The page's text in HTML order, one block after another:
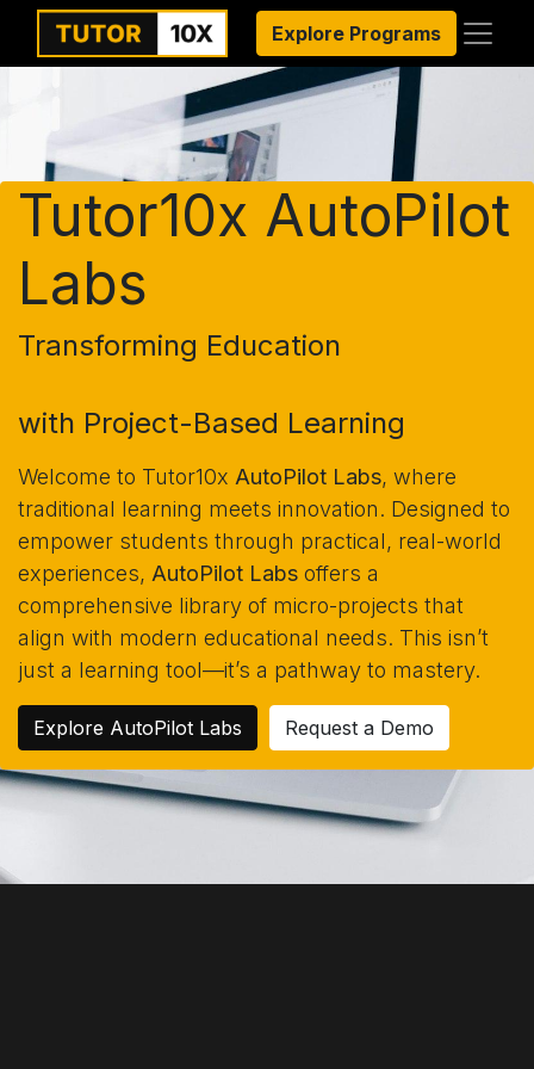
Explore Programs
Tutor10x AutoPilot
Labs
Transforming Education
with Project-Based Learning
Welcome to Tutor10x AutoPilot Labs, where
traditional learning meets innovation. Designed to
empower students through practical, real-world
experiences, AutoPilot Labs offers a
comprehensive library of micro-projects that
align with modern educational needs. This isn’t
just a learning tool—it’s a pathway to mastery.
Explore AutoPilot Labs Request a Demo